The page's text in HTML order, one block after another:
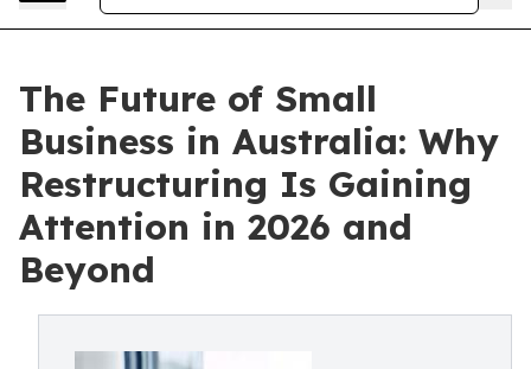
The Future of Small
Business in Australia: Why
Restructuring Is Gaining
Attention in 2026 and
Beyond